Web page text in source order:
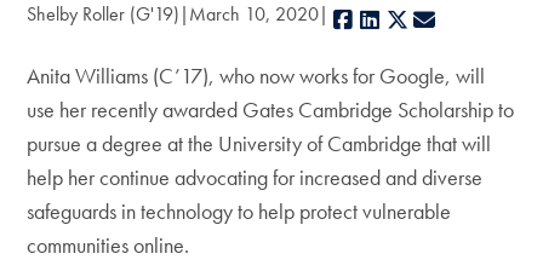
Shelby Roller (G'19) March 10, 2020 Facebook
LinkedIn
X
Anita Williams (C’17), who now works for Google, will
use her recently awarded Gates Cambridge Scholarship to
pursue a degree at the University of Cambridge that will
help her continue advocating for increased and diverse
safeguards in technology to help protect vulnerable
communities online.